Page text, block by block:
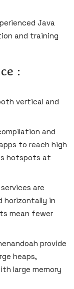
Java
and training
:
vertical and
and
to reach high
hotspots at
are
horizontally in
mean fewer
provide
heaps,
large memory